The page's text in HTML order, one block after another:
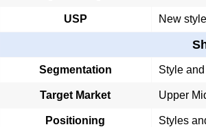
USP New
Segmentation Style
Target Market Upper
Positioning Styles